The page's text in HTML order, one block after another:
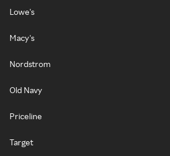
Lowe's
Macy's
Nordstrom
Old Navy
Priceline
Target